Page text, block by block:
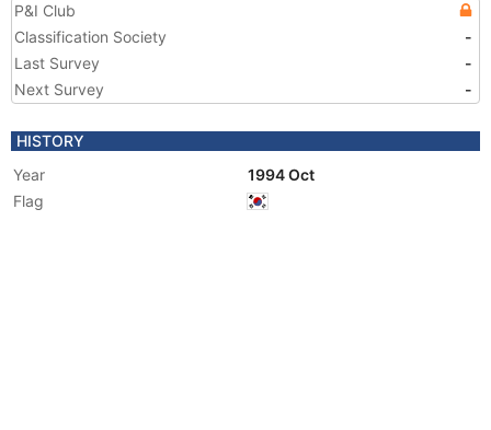
P&I Club
Classification Society
-
Last Survey
-
Next Survey
-
HISTORY
Year
1994 Oct
Flag